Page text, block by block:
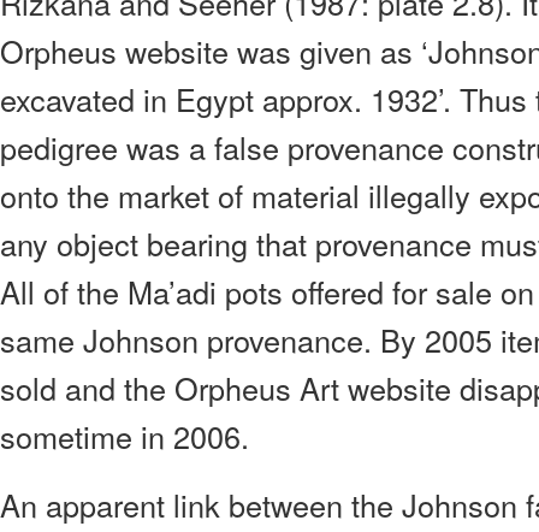
Orpheus website was given as
excavated in Egypt approx. 1932’.
pedigree was a false provenance
onto the market of material illegally
any object bearing that provenance
All of the Ma’adi pots offered for sale
same Johnson provenance. By 2005
sold and the Orpheus Art website
sometime in 2006.
An apparent link between the Johnson